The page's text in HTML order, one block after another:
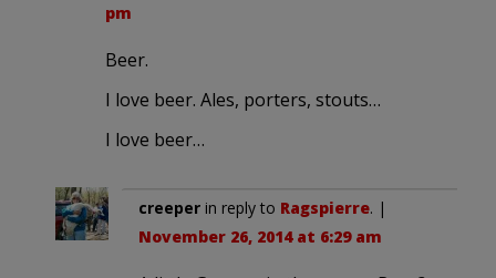
pm
Beer.
I love beer. Ales, porters, stouts…
I love beer…
creeper in reply to Ragspierre. |
November 26, 2014 at 6:29 am